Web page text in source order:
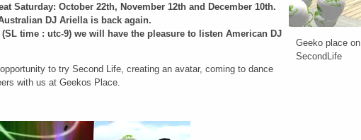
Geeko place on
SecondLife
Saturday: October 22th, November 12th and December 10th.
DJ Ariella is back again.
(SL time : utc-9) we will have the pleasure to listen American DJ
to try Second Life, creating an avatar, coming to dance
with us at Geekos Place.